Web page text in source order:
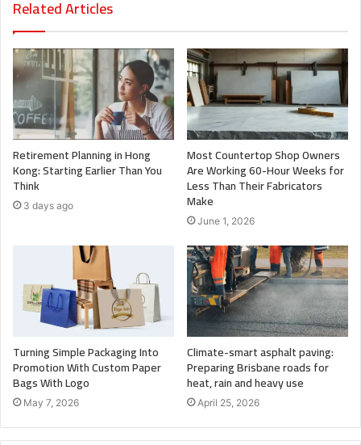
Related Articles
Retirement Planning in Hong
Kong: Starting Earlier Than You
Think
3 days ago
Most Countertop Shop Owners
Are Working 60-Hour Weeks for
Less Than Their Fabricators
Make
June 1, 2026
Turning Simple Packaging Into
Promotion With Custom Paper
Bags With Logo
May 7, 2026
Climate-smart asphalt paving:
Preparing Brisbane roads for
heat, rain and heavy use
April 25, 2026